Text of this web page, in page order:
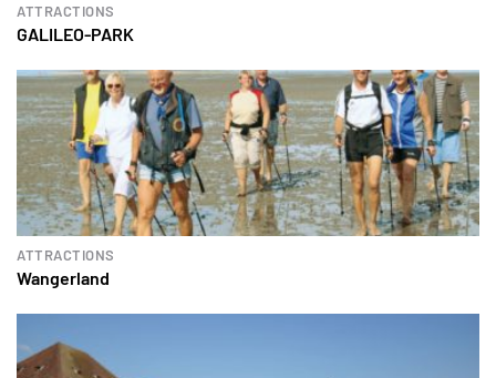
ATTRACTIONS
GALILEO-PARK
ATTRACTIONS
Wangerland